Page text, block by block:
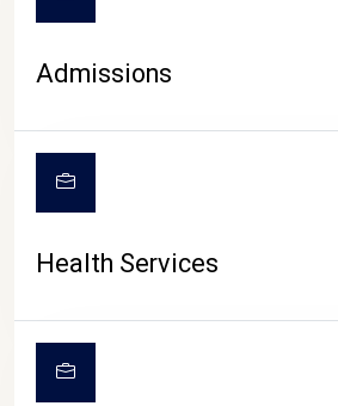
Admissions
Health Services